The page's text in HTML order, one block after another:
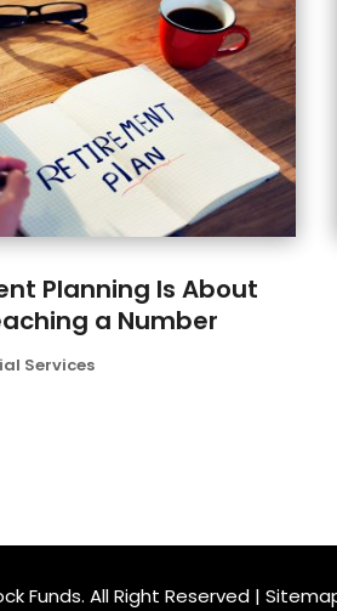
Planning Is About
a Number
Services
Funds. All Right Reserved |